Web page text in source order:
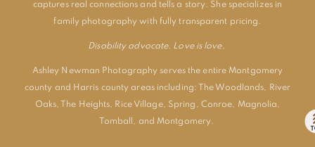
captures real connections and tells a story. She specializes in
family photography with fully transparent pricing.
Disability advocate. Love is love.
Ashley Newman Photography serves the entire Montgomery
county and Harris county areas including:
The Woodlands, River
Oaks, The Heights, Rice Village, Spring , Conroe, Magnolia,
Tomball , and Montgomery.